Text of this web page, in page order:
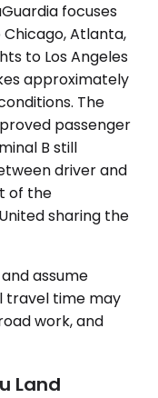
focuses
Atlanta,
to Los Angeles
approximately
The
passenger
B still
driver and
of the
sharing the
assume
travel time may
work, and
Land